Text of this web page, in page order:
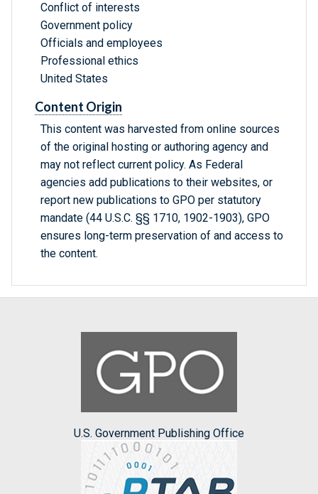
Conflict of interests
Government policy
Officials and employees
Professional ethics
United States
Content Origin
This content was harvested from online sources
of the original hosting or authoring agency and
may not reflect current policy. As Federal
agencies add publications to their websites, or
report new publications to GPO per statutory
mandate (44 U.S.C. §§ 1710, 1902-1903), GPO
ensures long-term preservation of and access to
the content.
U.S. Government Publishing Office